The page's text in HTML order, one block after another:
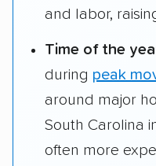
and labor,
Time of the
during peak
around major
South Carolina
often more